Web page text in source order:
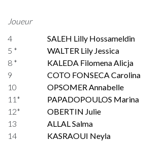
Joueur
4
SALEH Lilly Hossameldin
5 *
WALTER Lily Jessica
8 *
KALEDA Filomena Alicja
9
COTO FONSECA Carolina
10
OPSOMER Annabelle
11*
PAPADOPOULOS Marina
12*
OBERTIN Julie
13
ALLAL Salma
14
KASRAOUI Neyla